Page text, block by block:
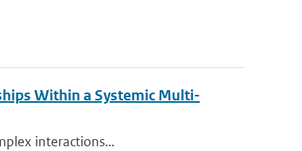
Within a Systemic Multi-
interactions...